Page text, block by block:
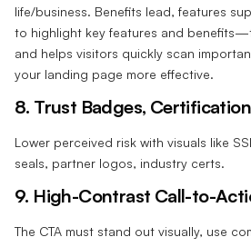
life/business. Benefits lead, features
to highlight key features and
and helps visitors quickly scan
your landing page more effective.
8. Trust Badges,
Lower perceived risk with visuals like
seals, partner logos, industry certs.
9. High-Contrast Call-to-
The CTA must stand out visually, use